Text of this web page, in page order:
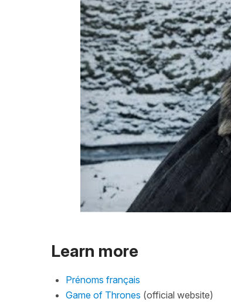
Learn more
Prénoms français
Game of Thrones (official website)